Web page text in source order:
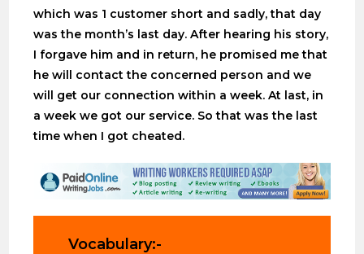
which was 1 customer short and sadly, that day
was the month’s last day. After hearing his story,
I forgave him and in return, he promised me that
he will contact the concerned person and we
will get our connection within a week. At last, in
a week we got our service. So that was the last
time when I got cheated.
Vocabulary:-